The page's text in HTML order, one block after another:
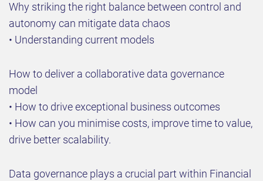
Why striking the right balance between control and
autonomy can mitigate data chaos
• Understanding current models
How to deliver a collaborative data governance
model
• How to drive exceptional business outcomes
• How can you minimise costs, improve time to value,
drive better scalability.
Data governance plays a crucial part within Financial